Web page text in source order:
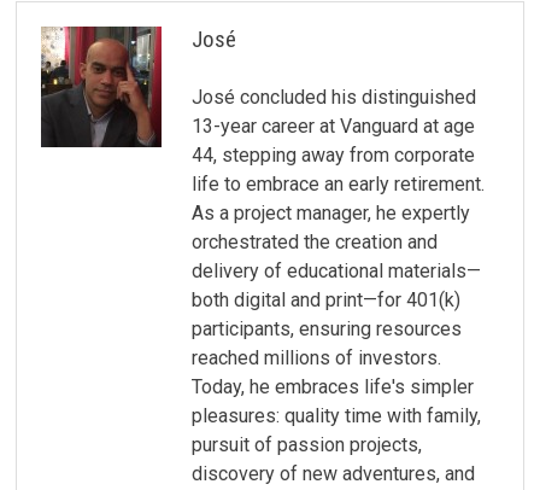
José
José concluded his distinguished
13-year career at Vanguard at age
44, stepping away from corporate
life to embrace an early retirement.
As a project manager, he expertly
orchestrated the creation and
delivery of educational materials—
both digital and print—for 401(k)
participants, ensuring resources
reached millions of investors.
Today, he embraces life's simpler
pleasures: quality time with family,
pursuit of passion projects,
discovery of new adventures, and